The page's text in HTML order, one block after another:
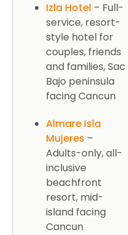
Izla Hotel – Full-
service, resort-
style hotel for
couples, friends
and families, Sac
Bajo peninsula
facing Cancun
Almare Isla
Mujeres –
Adults-only, all-
inclusive
beachfront
resort, mid-
island facing
Cancun